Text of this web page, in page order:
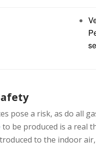
pose a risk, as do all
to be produced is a real
to the indoor